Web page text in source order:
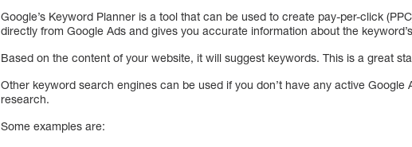
Google’s Keyword Planner is a tool that can be used to create pay-per-click
directly from Google Ads and gives you accurate information about the
Based on the content of your website, it will suggest keywords. This is a great
Other keyword search engines can be used if you don’t have any active
research.
Some examples are: